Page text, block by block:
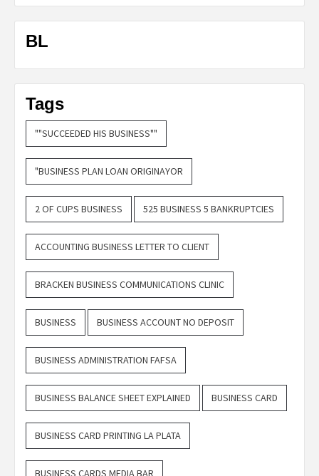
BL
Tags
""SUCCEEDED HIS BUSINESS""
"BUSINESS PLAN LOAN ORIGINAYOR
2 OF CUPS BUSINESS 525 BUSINESS 5 BANKRUPTCIES
ACCOUNTING BUSINESS LETTER TO CLIENT
BRACKEN BUSINESS COMMUNICATIONS CLINIC
BUSINESS BUSINESS ACCOUNT NO DEPOSIT
BUSINESS ADMINISTRATION FAFSA
BUSINESS BALANCE SHEET EXPLAINED BUSINESS CARD
BUSINESS CARD PRINTING LA PLATA
BUSINESS CARDS MEDIA BAR